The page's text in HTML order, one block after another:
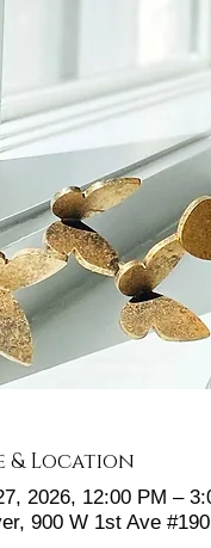
& Location
2026, 12:00 PM –
900 W 1st Ave